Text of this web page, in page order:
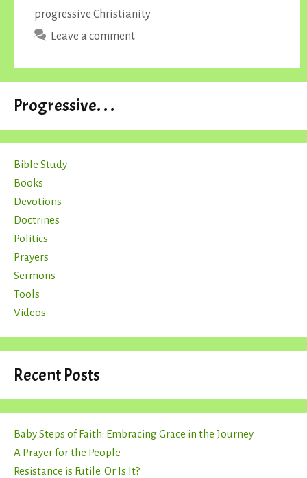
progressive Christianity
Leave a comment
Progressive. . .
Bible Study
Books
Devotions
Doctrines
Politics
Prayers
Sermons
Tools
Videos
Recent Posts
Baby Steps of Faith: Embracing Grace in the Journey
A Prayer for the People
Resistance is Futile. Or Is It?